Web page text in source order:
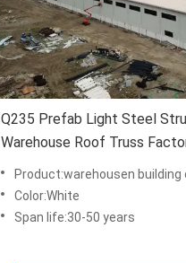
Q235 Prefab Light Steel
Warehouse Roof Truss
White
Product:warehousen building
Color:White
Span life:30-50 years